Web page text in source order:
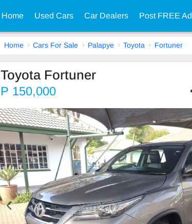
Home Used Cars Car Dealers Post FREE Ad
Home Cars For Sale Palapye Toyota Fortuner
Toyota Fortuner
P 150,000